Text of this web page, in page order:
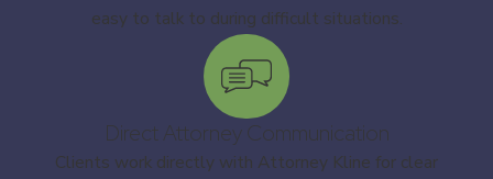
easy to talk to during difficult situations.
Direct Attorney Communication
Clients work directly with Attorney Kline for clear